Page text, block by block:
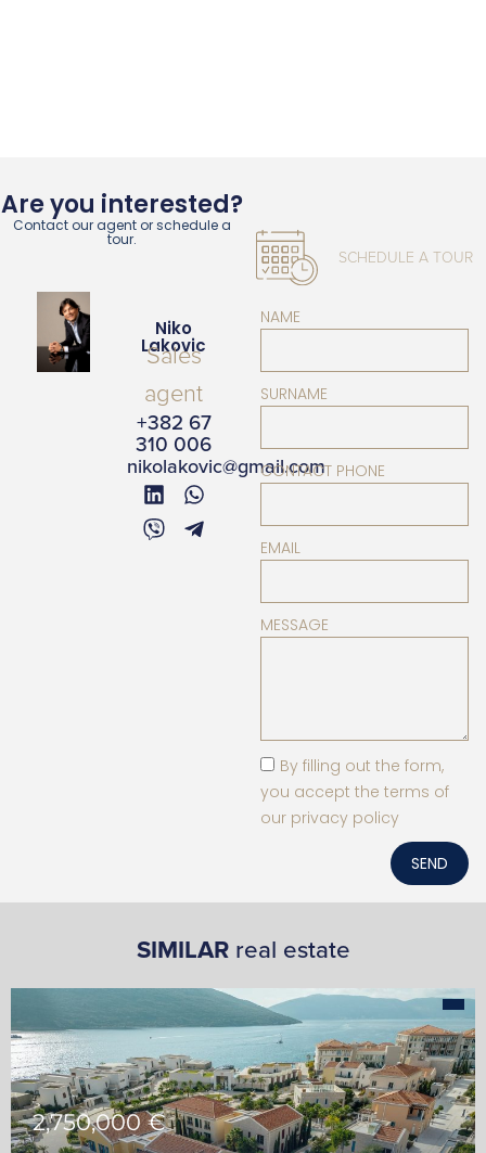
Are you interested?
Contact our agent or schedule a
tour.
Niko
Lakovic
Sales
agent
+382 67
310 006
nikolakovic@gmail.com
SCHEDULE A TOUR
NAME
SURNAME
CONTACT PHONE
EMAIL
MESSAGE
By filling out the form,
you accept the terms of
our privacy policy
SEND
SIMILAR real estate
2,750,000 €